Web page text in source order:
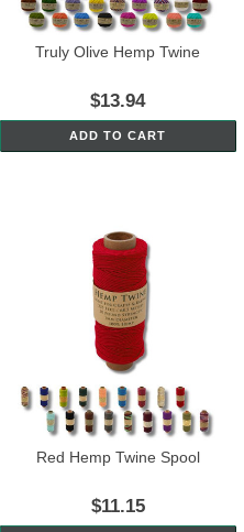
Truly Olive Hemp Twine
$13.94
ADD TO CART
Red Hemp Twine Spool
$11.15